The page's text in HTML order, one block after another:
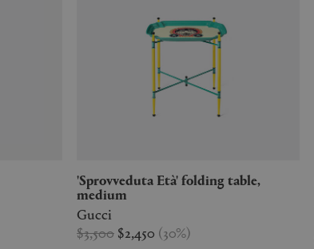
'Sprovveduta Età' folding table,
medium
Gucci
$3,500 $2,450 (30%)